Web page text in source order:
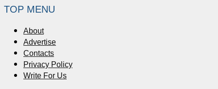
TOP MENU
About
Advertise
Contacts
Privacy Policy
Write For Us